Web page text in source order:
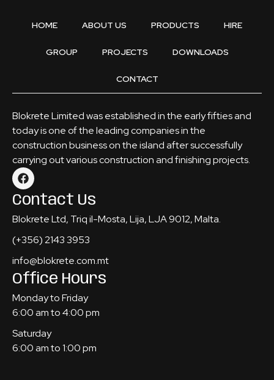
HOME ABOUT US PRODUCTS HIRE
GROUP PROJECTS DOWNLOADS
CONTACT
Blokrete Limited was established in the early fifties and
today is one of the leading companies in the
construction business on the island after successfully
carrying out various construction and finishing projects.
Contact Us
Blokrete Ltd, Triq il-Mosta, Lija, LJA 9012, Malta.
(+356) 2143 3953
info@blokrete.com.mt
Office Hours
Monday to Friday
6:00 am to 4:00 pm
Saturday
6:00 am to 1:00 pm